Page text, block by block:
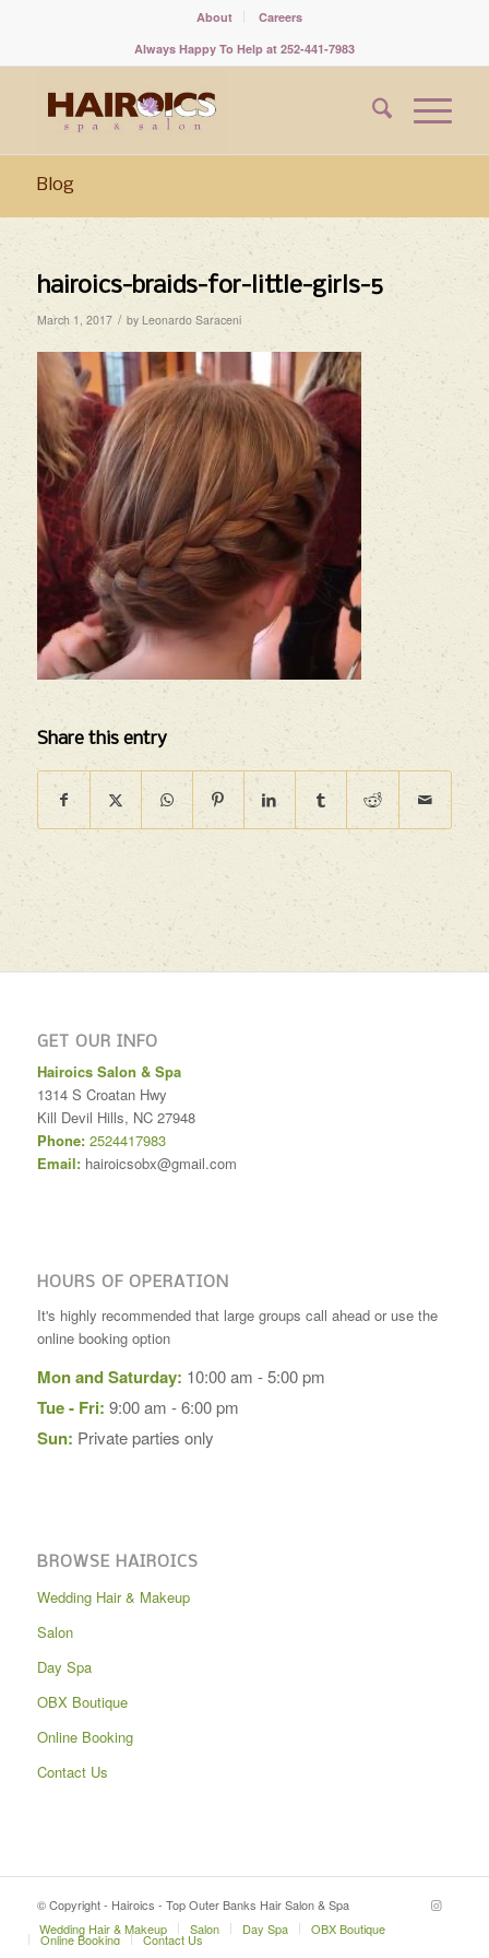
About
Careers
Always Happy To Help at 252-441-7983
Blog
hairoics-braids-for-little-girls-5
March 1, 2017 / by Leonardo Saraceni
Share this entry
GET OUR INFO
Hairoics Salon & Spa
1314 S Croatan Hwy
Kill Devil Hills, NC 27948
Phone: 2524417983
Email: hairoicsobx@gmail.com
HOURS OF OPERATION
It's highly recommended that large groups call ahead or use the
online booking option
Mon and Saturday: 10:00 am - 5:00 pm
Tue - Fri: 9:00 am - 6:00 pm
Sun: Private parties only
BROWSE HAIROICS
Wedding Hair & Makeup
Salon
Day Spa
OBX Boutique
Online Booking
Contact Us
© Copyright - Hairoics - Top Outer Banks Hair Salon & Spa
Wedding Hair & Makeup
Salon Day Spa OBX Boutique
Online Booking Contact Us